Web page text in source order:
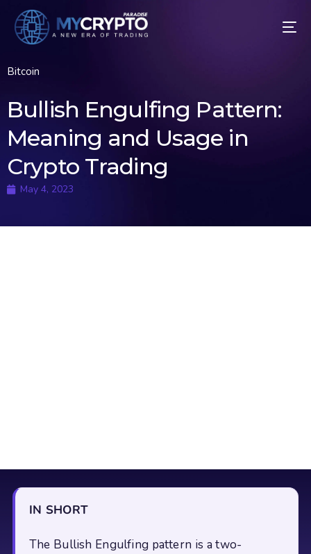
Bitcoin
Bullish Engulfing Pattern:
Meaning and Usage in
Crypto Trading
May 4, 2023
IN SHORT
The Bullish Engulfing pattern is a two-